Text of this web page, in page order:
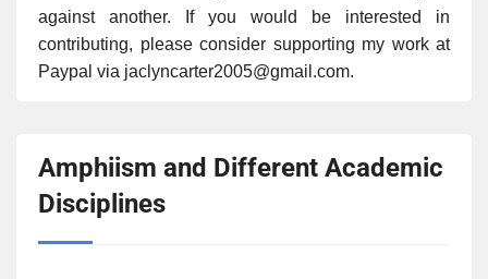
against another. If you would be interested in
contributing, please consider supporting my work at
Paypal via jaclyncarter2005@gmail.com.
Amphiism and Different Academic
Disciplines